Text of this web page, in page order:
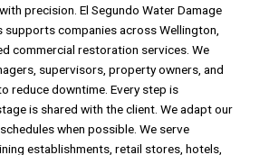
precision. El Segundo Water Damage
supports companies across Wellington,
commercial restoration services. We
supervisors, property owners, and
reduce downtime. Every step is
is shared with the client. We adapt our
when possible. We serve
establishments, retail stores, hotels,